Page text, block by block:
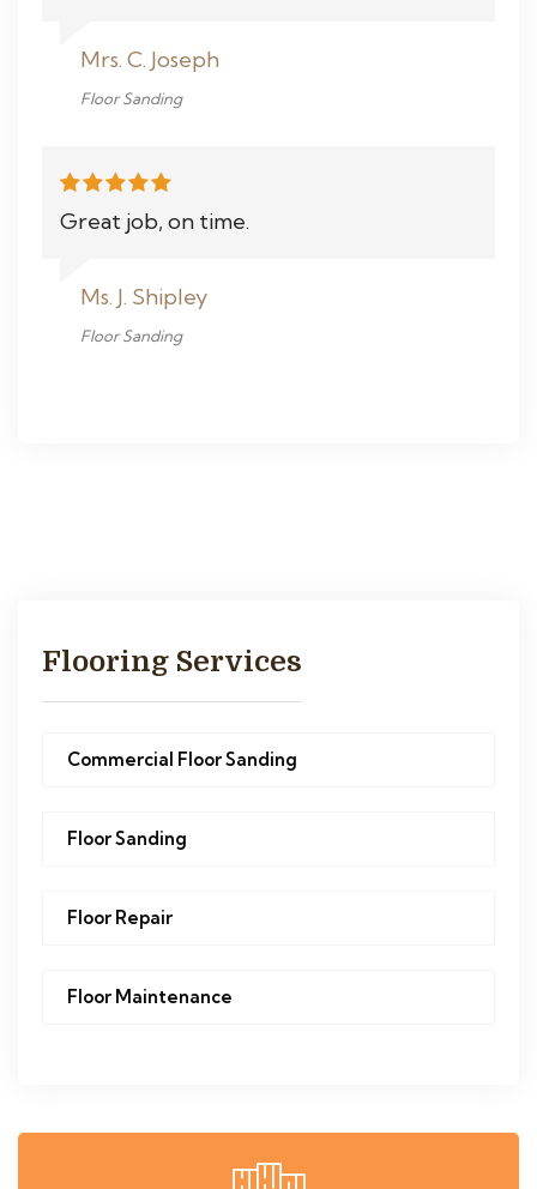
Mrs. C. Joseph
Floor Sanding
Great job, on time.
Ms. J. Shipley
Floor Sanding
Flooring Services
Commercial Floor Sanding
Floor Sanding
Floor Repair
Floor Maintenance